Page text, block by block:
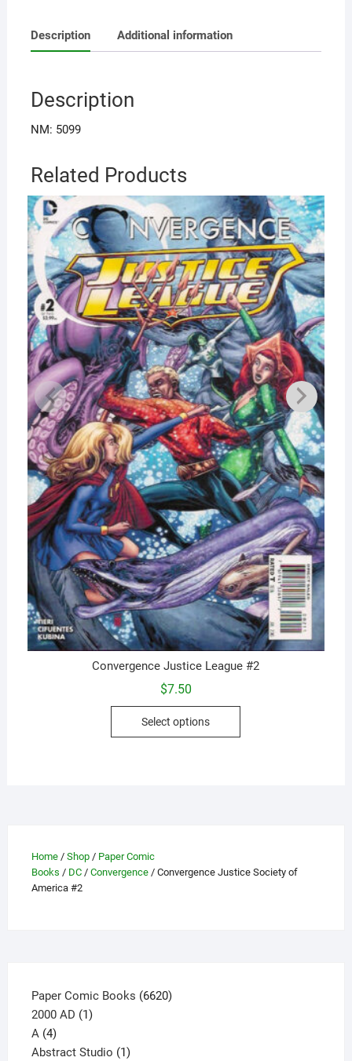
Description Additional information
Description
NM: 5099
Related Products
Convergence Justice League #2
$7.50
Select options
This
chosen
Home/ Shop/ Paper Comic
Books / DC/ Convergence/ Convergence Justice Society of
America #2
Paper Comic Books 66206620
2000 AD 11
A 44
products
Abstract Studio 11